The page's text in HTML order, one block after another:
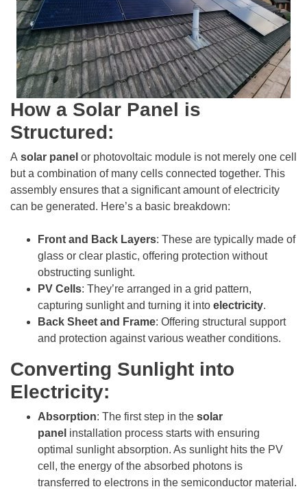
How a Solar Panel is
Structured:
A solar panel or photovoltaic module is not merely one cell
but a combination of many cells connected together. This
assembly ensures that a significant amount of electricity
can be generated. Here’s a basic breakdown:
Front and Back Layers: These are typically made of
glass or clear plastic, offering protection without
obstructing sunlight.
PV Cells: They’re arranged in a grid pattern,
capturing sunlight and turning it into electricity.
Back Sheet and Frame: Offering structural support
and protection against various weather conditions.
Converting Sunlight into
Electricity:
Absorption: The first step in the solar
panel installation process starts with ensuring
optimal sunlight absorption. As sunlight hits the PV
cell, the energy of the absorbed photons is
transferred to electrons in the semiconductor material.